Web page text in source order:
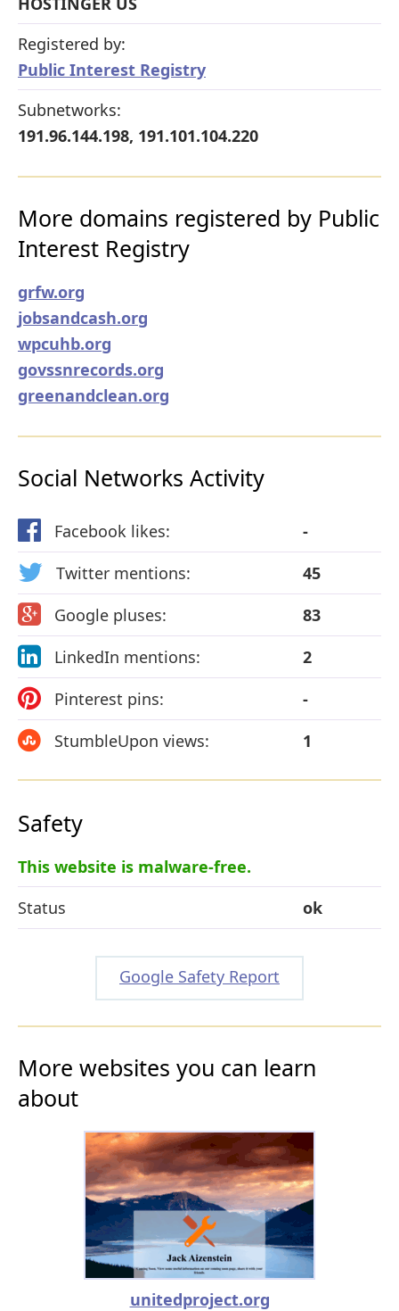
Registered by:
Public Interest Registry
Subnetworks:
191.96.144.198, 191.101.104.220
More domains registered by Public
Interest Registry
grfw.org
jobsandcash.org
wpcuhb.org
govssnrecords.org
greenandclean.org
Social Networks Activity
Facebook likes:
-
Twitter mentions:
45
Google pluses:
83
LinkedIn mentions:
2
Pinterest pins:
-
StumbleUpon views:
1
Safety
This website is malware-free.
Status
ok
Google Safety Report
More websites you can learn
about
unitedproject.org